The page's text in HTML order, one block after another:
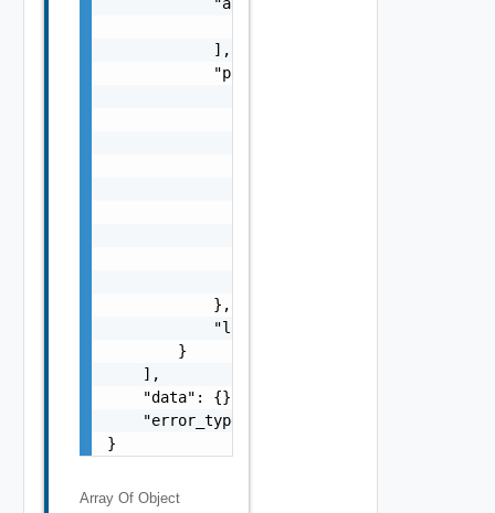
            ],
            "params": {
            },
            "localized": "string"
        }
    ],
    "data": {},
    "error_type": "string"
}
Array Of Object